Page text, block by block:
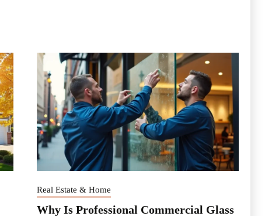
Real Estate & Home
Why Is Professional Commercial Glass